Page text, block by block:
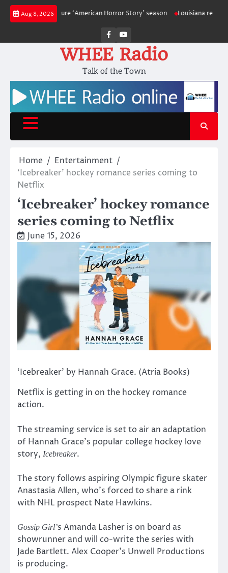
Skip
Aug 8, 2026
for a future ‘American Horror Story’ season Louisiana reporting at
Facebook
WHEE Radio
Talk of the Town
Home
Entertainment
‘Icebreaker’ hockey romance series coming to
Netflix
‘Icebreaker’ hockey romance
series coming to Netflix
June 15, 2026
‘Icebreaker’ by Hannah Grace. (Atria Books)
Netflix is getting in on the hockey romance
action.
The streaming service is set to air an adaptation
of Hannah Grace’s popular college hockey love
story, Icebreaker.
The story follows aspiring Olympic figure skater
Anastasia Allen, who’s forced to share a rink
with NHL prospect Nate Hawkins.
Gossip Girl’s Amanda Lasher is on board as
showrunner and will co-write the series with
Jade Bartlett. Alex Cooper’s Unwell Productions
is producing.